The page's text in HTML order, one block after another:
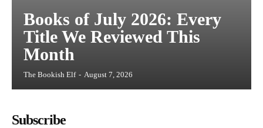
Books of July 2026: Every
Title We Reviewed This
Month
The Bookish Elf - August 7, 2026
Subscribe